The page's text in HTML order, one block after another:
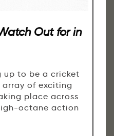
Out for in
up to be a cricket
array of exciting
place across
octane action